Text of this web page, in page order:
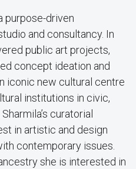
purpose-driven
and consultancy. In
public art projects,
concept ideation and
iconic new cultural centre
institutions in civic,
curatorial
in artistic and design
contemporary issues.
she is interested in